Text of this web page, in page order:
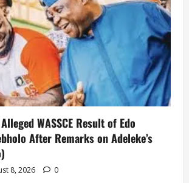
WASSCE Result of Edo
After Remarks on Adeleke’s
8, 2026 0